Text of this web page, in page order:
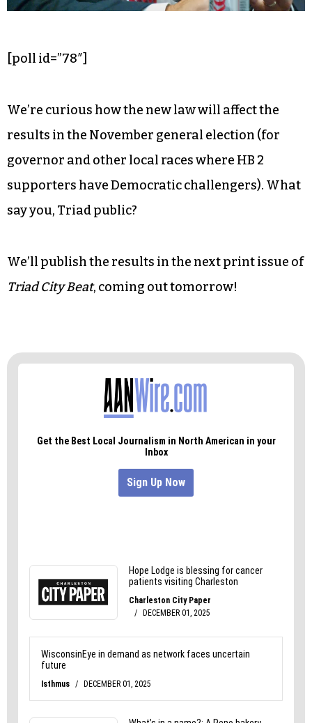
[poll id=”78″]
We’re curious how the new law will affect the
results in the November general election (for
governor and other local races where HB 2
supporters have Democratic challengers). What
say you, Triad public?
We’ll publish the results in the next print issue of
Triad City Beat, coming out tomorrow!